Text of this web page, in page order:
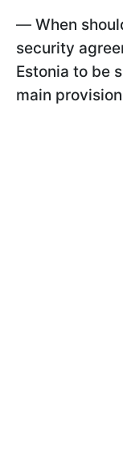
— When
security
Estonia to be
main